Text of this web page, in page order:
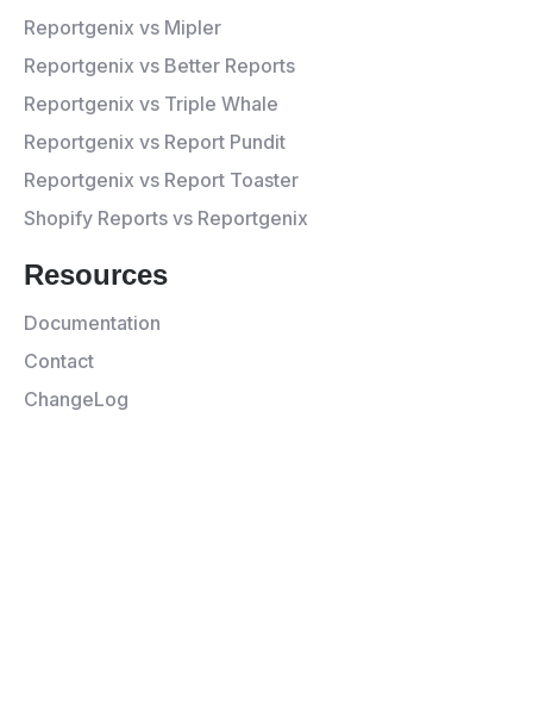
Reportgenix vs Mipler
Reportgenix vs Better Reports
Reportgenix vs Triple Whale
Reportgenix vs Report Pundit
Reportgenix vs Report Toaster
Shopify Reports vs Reportgenix
Resources
Documentation
Contact
ChangeLog